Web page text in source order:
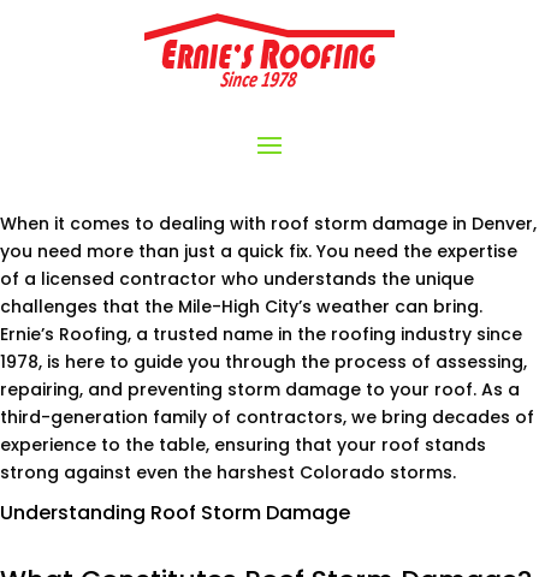
When it comes to dealing with roof storm damage in Denver,
you need more than just a quick fix. You need the expertise
of a licensed contractor who understands the unique
challenges that the Mile-High City’s weather can bring.
Ernie’s Roofing, a trusted name in the roofing industry since
1978, is here to guide you through the process of assessing,
repairing, and preventing storm damage to your roof. As a
third-generation family of contractors, we bring decades of
experience to the table, ensuring that your roof stands
strong against even the harshest Colorado storms.
Understanding Roof Storm Damage